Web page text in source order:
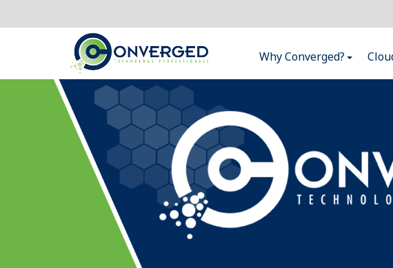
Why Converged?